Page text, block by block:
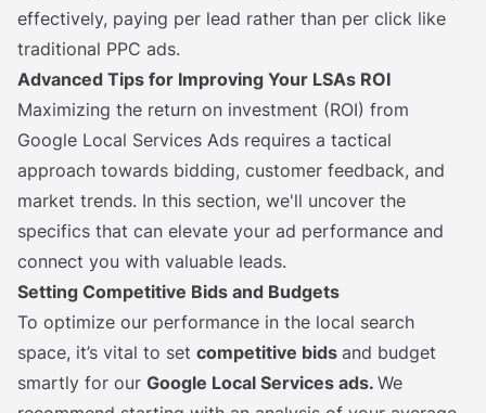
effectively, paying per lead rather than per click like
traditional PPC ads.
Advanced Tips for Improving Your LSAs ROI
Maximizing the return on investment (ROI) from
Google Local Services Ads requires a tactical
approach towards bidding, customer feedback, and
market trends. In this section, we'll uncover the
specifics that can elevate your ad performance and
connect you with valuable leads.
Setting Competitive Bids and Budgets
To optimize our performance in the local search
space, it’s vital to set competitive bids and budget
smartly for our Google Local Services ads. We